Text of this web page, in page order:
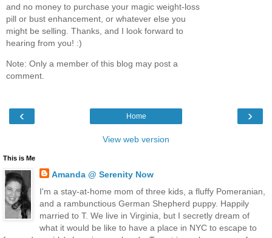
and no money to purchase your magic weight-loss
pill or bust enhancement, or whatever else you
might be selling. Thanks, and I look forward to
hearing from you! :)
Note: Only a member of this blog may post a
comment.
‹ ›
Home
View web version
This is Me
Amanda @ Serenity Now
I'm a stay-at-home mom of three kids, a fluffy Pomeranian,
and a rambunctious German Shepherd puppy. Happily
married to T. We live in Virginia, but I secretly dream of
what it would be like to have a place in NYC to escape to